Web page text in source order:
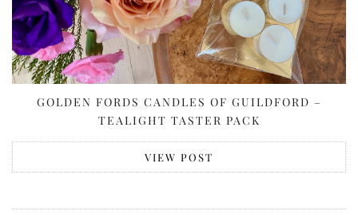
GOLDEN FORDS CANDLES OF GUILDFORD –
TEALIGHT TASTER PACK
VIEW POST